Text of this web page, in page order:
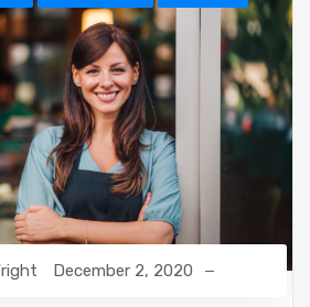
December 2, 2020